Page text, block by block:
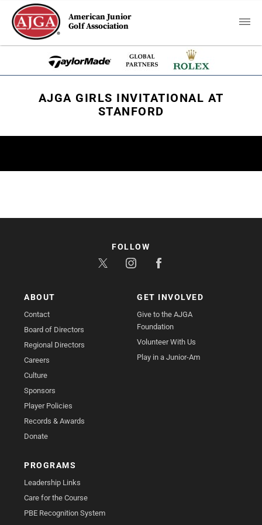
American Junior
Golf Association
AJGA GIRLS INVITATIONAL AT
STANFORD
ABOUT
Contact
Board of Directors
Regional Directors
Careers
Culture
Sponsors
Player Policies
Records & Awards
Donate
GET INVOLVED
Give to the AJGA
Foundation
Volunteer With Us
Play in a Junior-Am
PROGRAMS
Leadership Links
Care for the Course
PBE Recognition System
FOLLOW